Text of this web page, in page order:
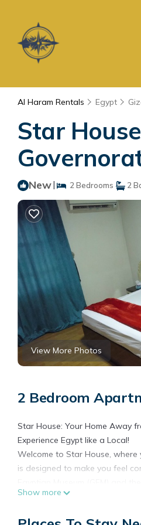
Al Haram Rentals Egypt
Star
New| 2 Bedrooms 2
View More Photos
2 Bedroom
Star House: Your Home Away
​Experience Egypt like a Local!
Welcome to Star House,
is designed to make you feel
​Why Stay With Us?
Show more